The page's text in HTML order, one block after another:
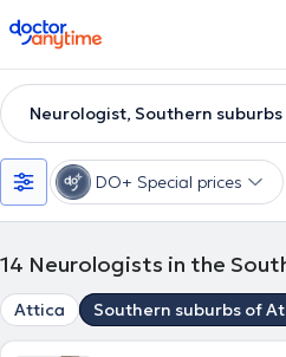
doctoranytime
Neurologist, Southern
DO+ Special prices
14 Neurologists in the
Attica Southern suburbs of